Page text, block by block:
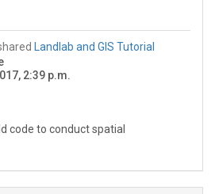
Landlab Earth Surface Modeling
Models of Coupled Earth
tutorial group to join in the
Throughout the afternoon,
of the day groups shared what
using these presentations.
Landlab and GIS Tutorial
2:39 p.m.
code to conduct spatial